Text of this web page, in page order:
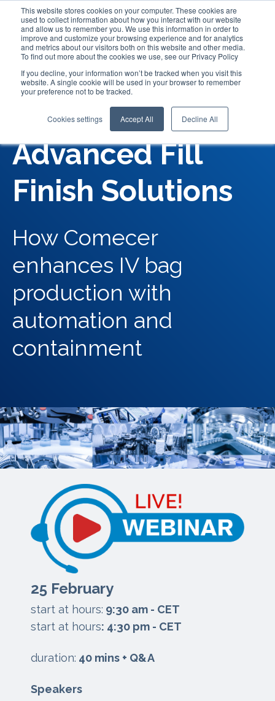
This website stores cookies on your computer. These cookies are
used to collect information about how you interact with our website
and allow us to remember you. We use this information in order to
improve and customize your browsing experience and for analytics
and metrics about our visitors both on this website and other media.
To find out more about the cookies we use, see our Privacy Policy
If you decline, your information won’t be tracked when you visit this
website. A single cookie will be used in your browser to remember
your preference not to be tracked.
Cookies settings Accept All Decline All
IV Bags:
Advanced Fill
Finish Solutions
How Comecer
enhances IV bag
production with
automation and
containment
25 February
start at hours: 9:30 am - CET
start at hours: 4:30 pm - CET
duration: 40 mins + Q&A
Speakers